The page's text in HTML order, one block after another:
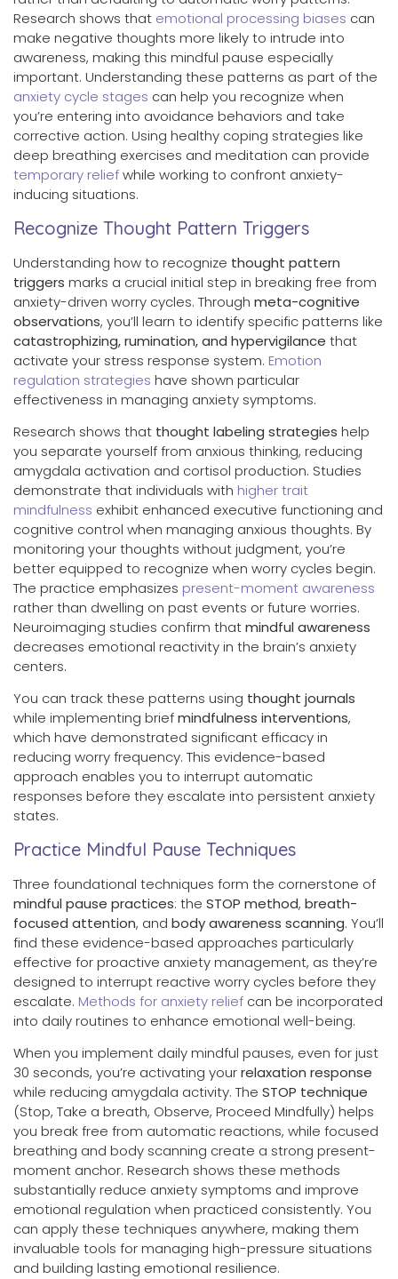
Research shows that emotional processing biases can
make negative thoughts more likely to intrude into
awareness, making this mindful pause especially
important. Understanding these patterns as part of the
anxiety cycle stages can help you recognize when
you’re entering into avoidance behaviors and take
corrective action. Using healthy coping strategies like
deep breathing exercises and meditation can provide
temporary reliefwhile working to confront anxiety-
inducing situations.
Recognize Thought Pattern Triggers
Understanding how to recognize thought pattern
triggers marks a crucial initial step in breaking free from
anxiety-driven worry cycles. Through meta-cognitive
observations, you’ll learn to identify specific patterns like
catastrophizing, rumination, and hypervigilance that
activate your stress response system. Emotion
regulation strategies have shown particular
effectiveness in managing anxiety symptoms.
Research shows that thought labeling strategies help
you separate yourself from anxious thinking, reducing
amygdala activation and cortisol production. Studies
demonstrate that individuals with higher trait
mindfulness exhibit enhanced executive functioning and
cognitive control when managing anxious thoughts. By
monitoring your thoughts without judgment, you’re
better equipped to recognize when worry cycles begin.
The practice emphasizes present-moment awareness
rather than dwelling on past events or future worries.
Neuroimaging studies confirm thatmindful awareness
decreases emotional reactivity in the brain’s anxiety
centers.
You can track these patterns using thought journals
while implementing briefmindfulness interventions,
which have demonstrated significant efficacy in
reducing worry frequency. This evidence-based
approach enables you to interrupt automatic
responses before they escalate into persistent anxiety
states.
Practice Mindful Pause Techniques
Three foundational techniques form the cornerstone of
mindful pause practices: the STOP method, breath-
focused attention, and body awareness scanning. You’ll
find these evidence-based approaches particularly
effective for proactive anxiety management, as they’re
designed to interrupt reactive worry cycles before they
escalate. Methods for anxiety relief can be incorporated
into daily routines to enhance emotional well-being.
When you implement daily mindful pauses, even for just
30 seconds, you’re activating yourrelaxation response
while reducing amygdala activity. The STOP technique
(Stop, Take a breath, Observe, Proceed Mindfully) helps
you break free from automatic reactions, while focused
breathing and body scanning create a strong present-
moment anchor. Research shows these methods
substantially reduce anxiety symptoms and improve
emotional regulation when practiced consistently. You
can apply these techniques anywhere, making them
invaluable tools for managing high-pressure situations
and building lasting emotional resilience.